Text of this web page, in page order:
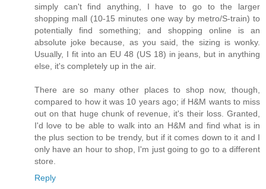
simply can't find anything, I have to go to the larger
shopping mall (10-15 minutes one way by metro/S-train) to
potentially find something; and shopping online is an
absolute joke because, as you said, the sizing is wonky.
Usually, I fit into an EU 48 (US 18) in jeans, but in anything
else, it's completely up in the air.
There are so many other places to shop now, though,
compared to how it was 10 years ago; if H&M wants to miss
out on that huge chunk of revenue, it's their loss. Granted,
I'd love to be able to walk into an H&M and find what is in
the plus section to be trendy, but if it comes down to it and I
only have an hour to shop, I'm just going to go to a different
store.
Reply